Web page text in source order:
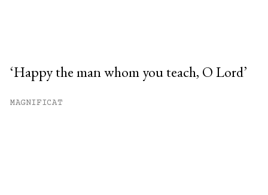
‘Happy the man whom you teach, O Lord’
MAGNIFICAT